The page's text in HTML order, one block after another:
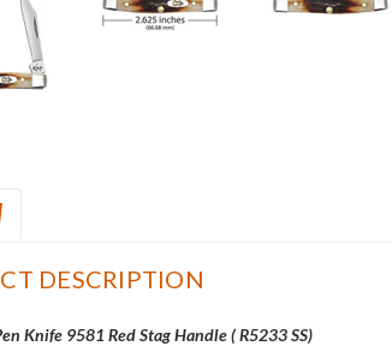
DESCRIPTION
Knife 9581 Red Stag Handle ( R5233 SS)